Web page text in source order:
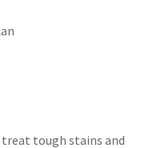
tough stains and